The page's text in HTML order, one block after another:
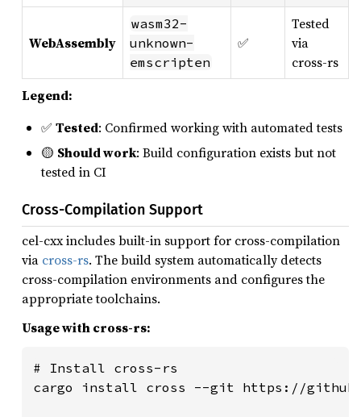
WebAssembly
wasm32-
unknown-
emscripten
✅
Tested
via
cross-rs
Legend:
✅ Tested: Confirmed working with automated tests
🟡 Should work: Build configuration exists but not
tested in CI
Cross-Compilation Support
cel-cxx includes built-in support for cross-compilation
via cross-rs. The build system automatically detects
cross-compilation environments and configures the
appropriate toolchains.
Usage with cross-rs:
# Install cross-rs
cargo install cross --git https://